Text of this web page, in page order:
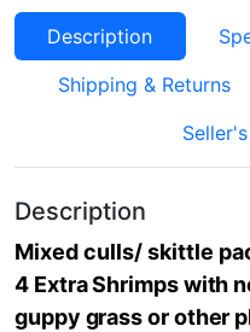
Description
Shipping & Returns
Description
Mixed culls/ skittle
4 Extra Shrimps with
guppy grass or other